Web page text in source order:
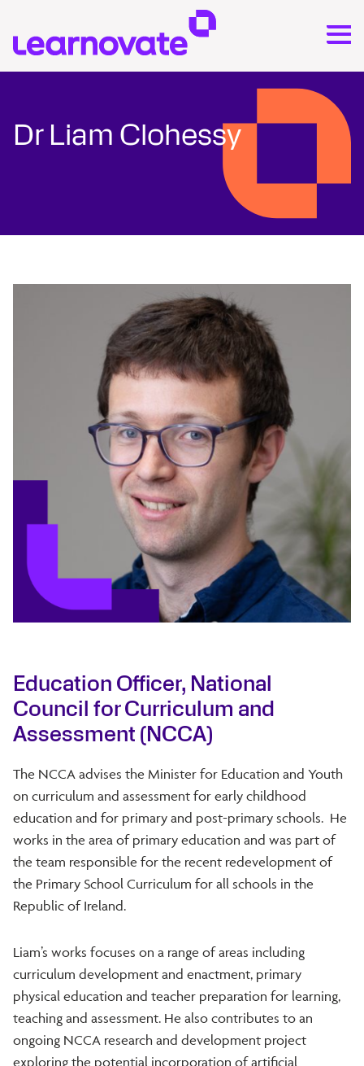
Dr Liam Clohessy
Education Officer, National
Council for Curriculum and
Assessment (NCCA)
The NCCA advises the Minister for Education and Youth
on curriculum and assessment for early childhood
education and for primary and post-primary schools. He
works in the area of primary education and was part of
the team responsible for the recent redevelopment of
the Primary School Curriculum for all schools in the
Republic of Ireland.
Liam’s works focuses on a range of areas including
curriculum development and enactment, primary
physical education and teacher preparation for learning,
teaching and assessment. He also contributes to an
ongoing NCCA research and development project
exploring the potential incorporation of artificial